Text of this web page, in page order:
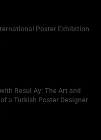
Poster Exhibition
Resul Ay: The Art and
a Turkish Poster Designer